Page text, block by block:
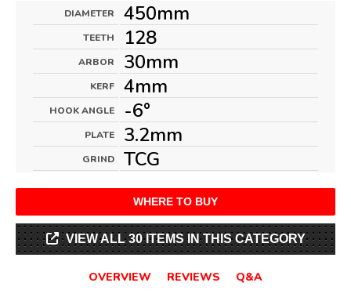
DIAMETER 450mm
TEETH 128
ARBOR 30mm
KERF 4mm
HOOK ANGLE -6°
PLATE 3.2mm
GRIND TCG
WHERE TO BUY
VIEW ALL 30 ITEMS IN THIS CATEGORY
OVERVIEW REVIEWS Q&A